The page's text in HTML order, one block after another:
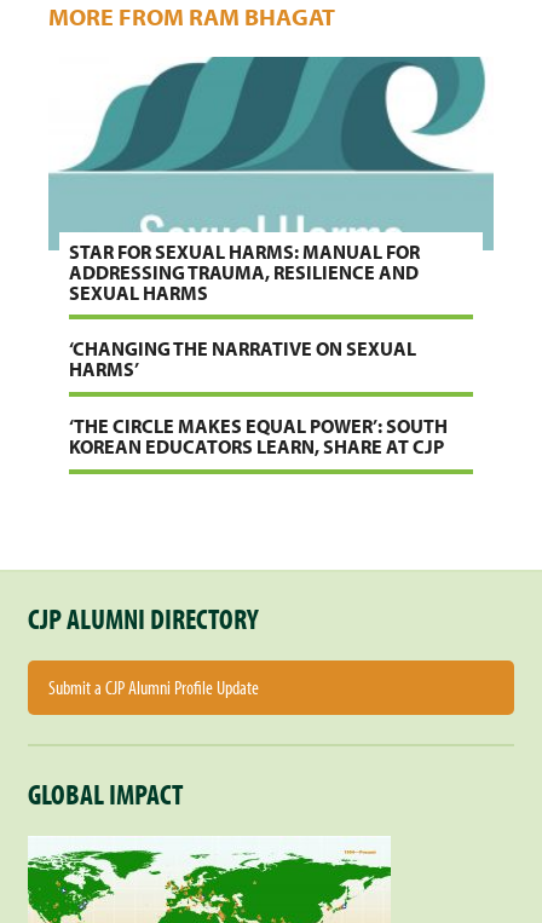
MORE FROM RAM BHAGAT
STAR FOR SEXUAL HARMS: MANUAL FOR
ADDRESSING TRAUMA, RESILIENCE AND
SEXUAL HARMS
‘CHANGING THE NARRATIVE ON SEXUAL
HARMS’
‘THE CIRCLE MAKES EQUAL POWER’: SOUTH
KOREAN EDUCATORS LEARN, SHARE AT CJP
CJP ALUMNI DIRECTORY
Submit a CJP Alumni Profile Update
GLOBAL IMPACT